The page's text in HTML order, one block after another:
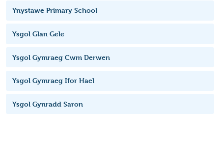
Ynystawe Primary School
Ysgol Glan Gele
Ysgol Gymraeg Cwm Derwen
Ysgol Gymraeg Ifor Hael
Ysgol Gynradd Saron